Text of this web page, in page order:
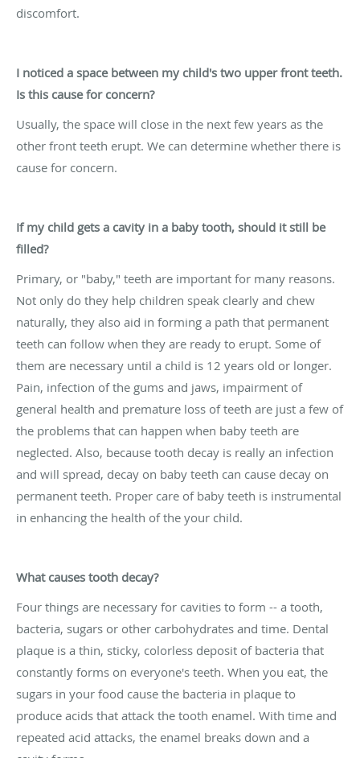
discomfort.
I noticed a space between my child's two upper front teeth.
Is this cause for concern?
Usually, the space will close in the next few years as the
other front teeth erupt. We can determine whether there is
cause for concern.
If my child gets a cavity in a baby tooth, should it still be
filled?
Primary, or "baby," teeth are important for many reasons.
Not only do they help children speak clearly and chew
naturally, they also aid in forming a path that permanent
teeth can follow when they are ready to erupt. Some of
them are necessary until a child is 12 years old or longer.
Pain, infection of the gums and jaws, impairment of
general health and premature loss of teeth are just a few of
the problems that can happen when baby teeth are
neglected. Also, because tooth decay is really an infection
and will spread, decay on baby teeth can cause decay on
permanent teeth. Proper care of baby teeth is instrumental
in enhancing the health of the your child.
What causes tooth decay?
Four things are necessary for cavities to form -- a tooth,
bacteria, sugars or other carbohydrates and time. Dental
plaque is a thin, sticky, colorless deposit of bacteria that
constantly forms on everyone's teeth. When you eat, the
sugars in your food cause the bacteria in plaque to
produce acids that attack the tooth enamel. With time and
repeated acid attacks, the enamel breaks down and a